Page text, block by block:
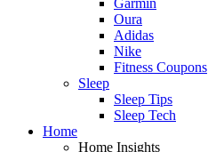
Oura
Adidas
Nike
Fitness Coupons
Sleep
Sleep Tips
Sleep Tech
Home
Home Insights